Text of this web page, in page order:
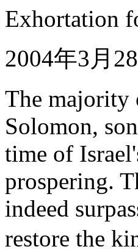
Exhortation
2004年3月
The majority
Solomon,
time of
prospering.
indeed
restore the